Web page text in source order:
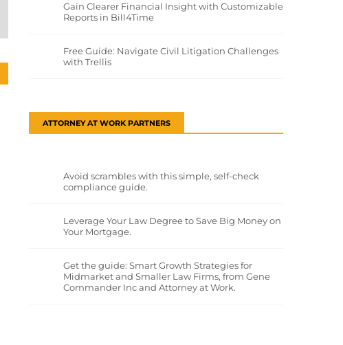
Gain Clearer Financial Insight with Customizable
Reports in Bill4Time
Free Guide: Navigate Civil Litigation Challenges
with Trellis
ATTORNEY AT WORK PARTNERS
Avoid scrambles with this simple, self-check
compliance guide.
Leverage Your Law Degree to Save Big Money on
Your Mortgage.
Get the guide: Smart Growth Strategies for
Midmarket and Smaller Law Firms, from Gene
Commander Inc and Attorney at Work.